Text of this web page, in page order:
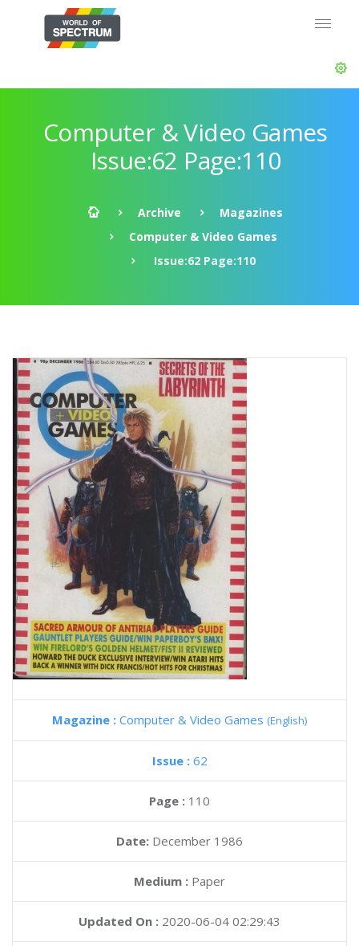
Computer & Video Games
Issue:62 Page:110
Archive
Magazines
Computer & Video Games
Issue:62 Page:110
Magazine : Computer & Video Games (English)
Issue : 62
Page : 110
Date: December 1986
Medium : Paper
Updated On : 2020-06-04 02:29:43